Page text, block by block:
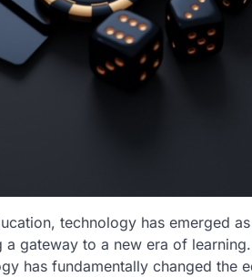
technology has emerged
gateway to a new era of
has fundamentally changed the